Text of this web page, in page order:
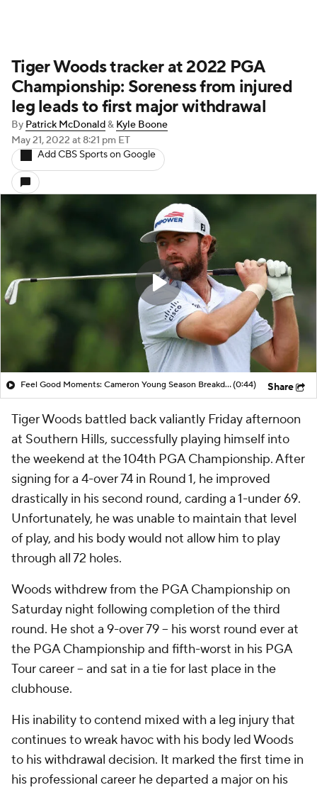
Tiger Woods tracker at 2022 PGA
Championship: Soreness from injured
leg leads to first major withdrawal
By Patrick McDonald& Kyle Boone
May 21, 2022 at 8:21 pm ET
Add CBS Sports on Google
Feel Good Moments: Cameron Young Season Breakdown(0:44) Share
Tiger Woods battled back valiantly Friday afternoon
at Southern Hills, successfully playing himself into
the weekend at the 104th PGA Championship. After
signing for a 4-over 74 in Round 1, he improved
drastically in his second round, carding a 1-under 69.
Unfortunately, he was unable to maintain that level
of play, and his body would not allow him to play
through all 72 holes.
Woods withdrew from the PGA Championship on
Saturday night following completion of the third
round. He shot a 9-over 79 -- his worst round ever at
the PGA Championship and fifth-worst in his PGA
Tour career -- and sat in a tie for last place in the
clubhouse.
His inability to contend mixed with a leg injury that
continues to wreak havoc with his body led Woods
to his withdrawal decision. It marked the first time in
his professional career he departed a major on his